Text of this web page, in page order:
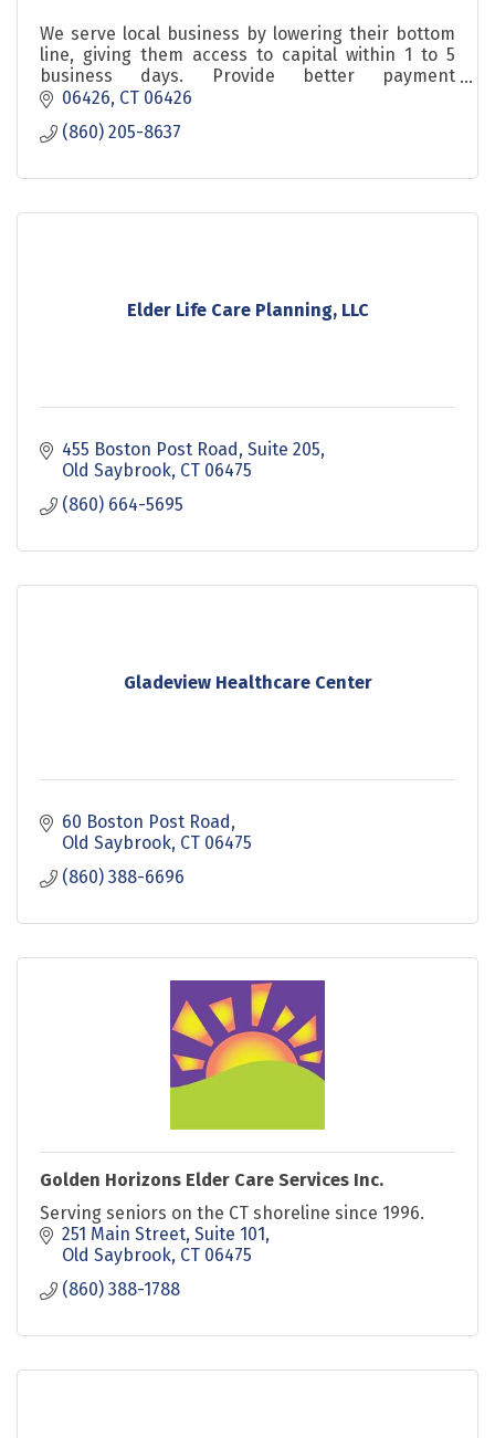
We serve local business by lowering their bottom
line, giving them access to capital within 1 to 5
business days. Provide better payment
processing. Healthshare is definitly you need to
check
06426 CT 06426
(860) 205-8637
Elder Life Care Planning, LLC
455 Boston Post Road Suite 205
Old Saybrook CT 06475
(860) 664-5695
Gladeview Healthcare Center
60 Boston Post Road
Old Saybrook CT 06475
(860) 388-6696
Golden Horizons Elder Care Services Inc.
Serving seniors on the CT shoreline since 1996.
251 Main Street, Suite 101
Old Saybrook CT 06475
(860) 388-1788